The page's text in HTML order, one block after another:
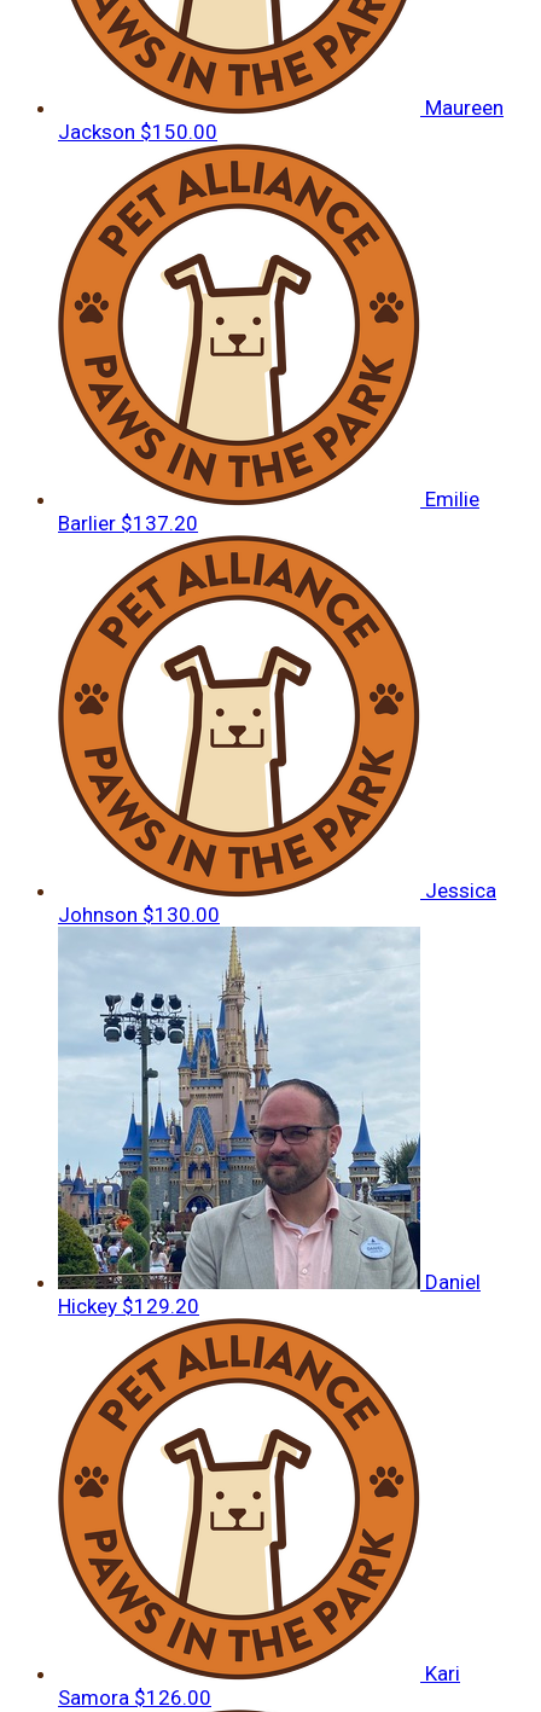
Maureen
Jackson $150.00
Emilie
Barlier $137.20
Jessica
Johnson $130.00
Daniel
Hickey $129.20
Kari
Samora $126.00